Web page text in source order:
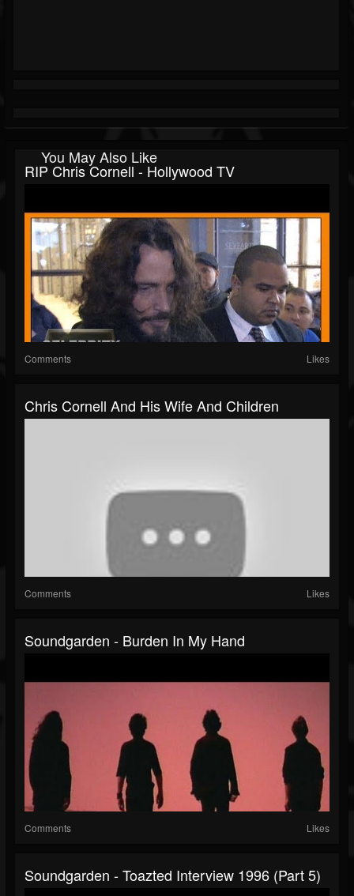
You May Also Like
RIP Chris Cornell - Hollywood TV
Comments Likes
Chris Cornell And His Wife And Children
Comments Likes
Soundgarden - Burden In My Hand
Comments Likes
Soundgarden - Toazted Interview 1996 (part 5)